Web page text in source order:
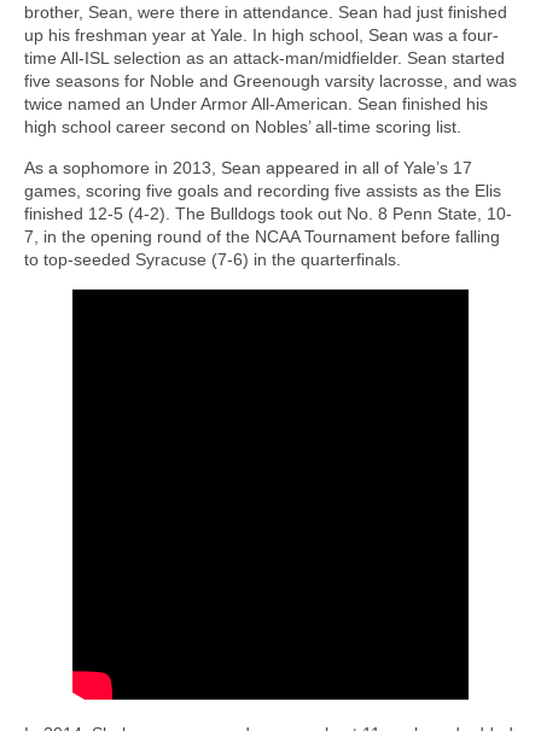
brother, Sean, were there in attendance. Sean had just finished
up his freshman year at Yale. In high school, Sean was a four-
time All-ISL selection as an attack-man/midfielder. Sean started
five seasons for Noble and Greenough varsity lacrosse, and was
twice named an Under Armor All-American. Sean finished his
high school career second on Nobles’ all-time scoring list.
As a sophomore in 2013, Sean appeared in all of Yale’s 17
games, scoring five goals and recording five assists as the Elis
finished 12-5 (4-2). The Bulldogs took out No. 8 Penn State, 10-
7, in the opening round of the NCAA Tournament before falling
to top-seeded Syracuse (7-6) in the quarterfinals.